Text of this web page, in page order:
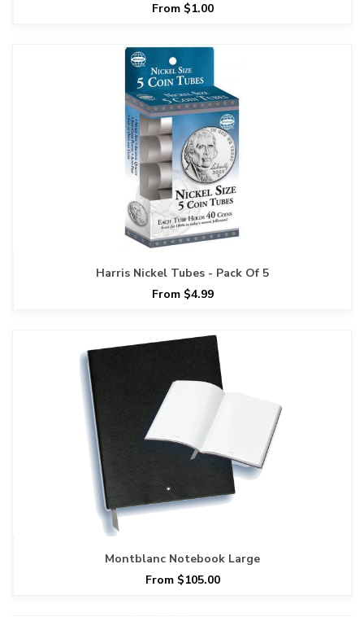
From $1.00
Harris Nickel Tubes - Pack Of 5
From $4.99
Montblanc Notebook Large
From $105.00